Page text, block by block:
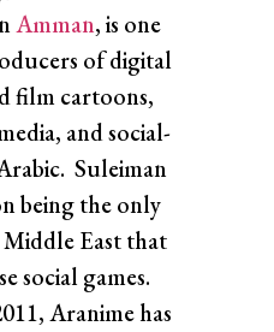
Amman, is one
of digital
film cartoons,
and social-
Suleiman
being the only
East that
social games.
Aranime has